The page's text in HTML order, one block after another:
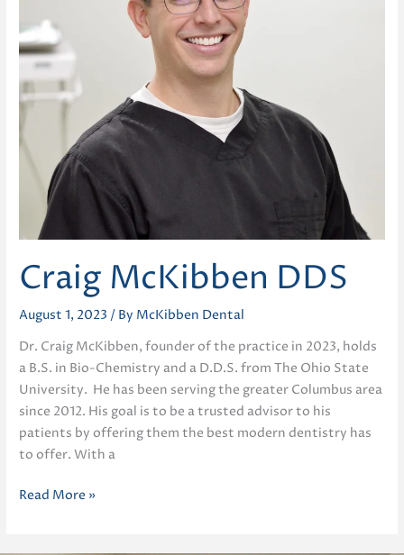
Craig McKibben DDS
August 1, 2023 / By McKibben Dental
Dr. Craig McKibben, founder of the practice in 2023, holds
a B.S. in Bio-Chemistry and a D.D.S. from The Ohio State
University. He has been serving the greater Columbus area
since 2012. His goal is to be a trusted advisor to his
patients by offering them the best modern dentistry has
to offer. With a
Craig
Read More »